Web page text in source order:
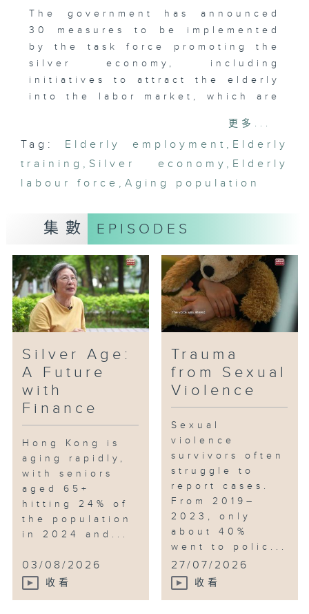
The government has announced
30 measures to be implemented
by the task force promoting the
silver economy, including
initiatives to attract the elderly
into the labor market, which are
labor participation rate to over
10%, thereby reducing the
pressure on medical and welfare
expenditures. To enhance the
enter the workforce, the Labour
Department's "Middle-aged and
Elderly Employment Programme"
and the Employees Retraining
Board's "Post-50" programme
provide systematic training and
internships for the elderly, and
subsidize employers who hire
will cover the training situation
of the elderly, and the bureau
will also share the content and
effectiveness of the programme.
更多...
Tag: Elderly employment , Elderly
training , Silver economy , Elderly
labour force ,Aging population
集數 EPISODES
Silver Age:
A Future
with
Finance
Hong Kong is
aging rapidly,
with seniors
aged 65+
hitting 24% of
the population
in 2024 and...
03/08/2026
收看
Trauma
from Sexual
Violence
Sexual
violence
survivors often
struggle to
report cases.
From 2019–
2023, only
about 40%
went to polic...
27/07/2026
收看